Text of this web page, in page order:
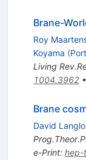
Brane-
Roy
Koyama (
Living
1004.3962•
Brane
David
e-Print: hep-